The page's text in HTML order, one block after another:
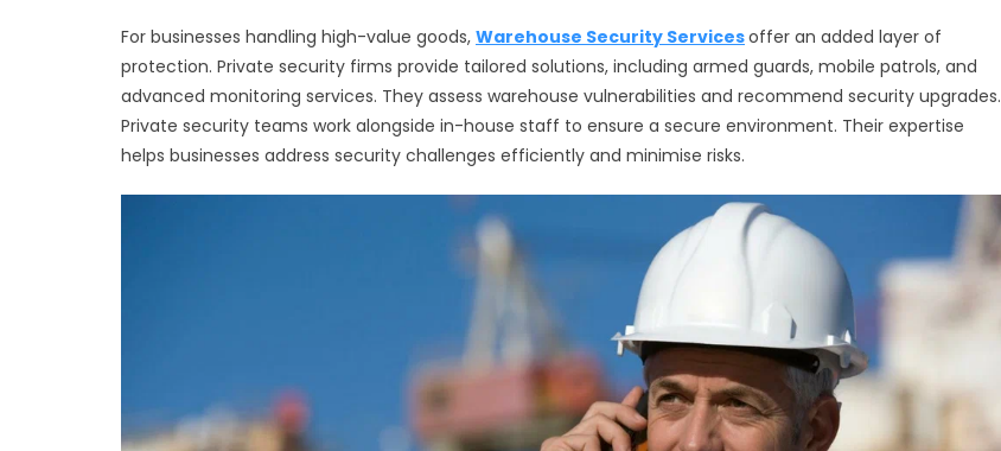
For businesses handling high-value goods, Warehouse Security Servicesoffer an added layer of
protection. Private security firms provide tailored solutions, including armed guards, mobile patrols, and
advanced monitoring services. They assess warehouse vulnerabilities and recommend security upgrades.
Private security teams work alongside in-house staff to ensure a secure environment. Their expertise
helps businesses address security challenges efficiently and minimise risks.